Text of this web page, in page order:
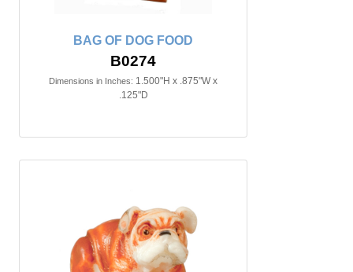
BAG OF DOG FOOD
B0274
Dimensions in Inches: 1.500"H x .875"W x
.125"D